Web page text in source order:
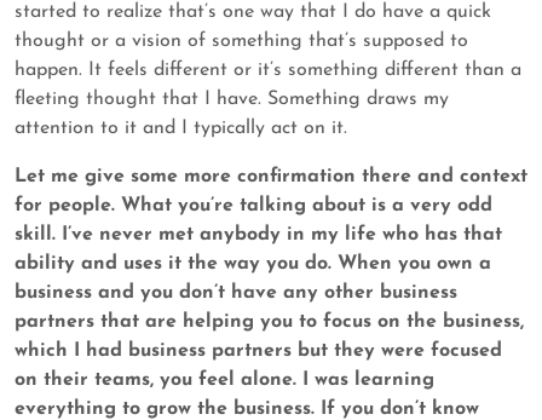
started to realize that’s one way that I do have a quick
thought or a vision of something that’s supposed to
happen. It feels different or it’s something different than a
fleeting thought that I have. Something draws my
attention to it and I typically act on it.
Let me give some more confirmation there and context
for people. What you’re talking about is a very odd
skill. I’ve never met anybody in my life who has that
ability and uses it the way you do. When you own a
business and you don’t have any other business
partners that are helping you to focus on the business,
which I had business partners but they were focused
on their teams, you feel alone. I was learning
everything to grow the business. If you don’t know